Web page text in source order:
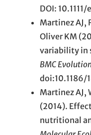
DOI: 10.1111/
Martinez AJ,
Oliver KM
variability in
BMC
doi:10.1186/
Martinez AJ,
(2014).
nutritional